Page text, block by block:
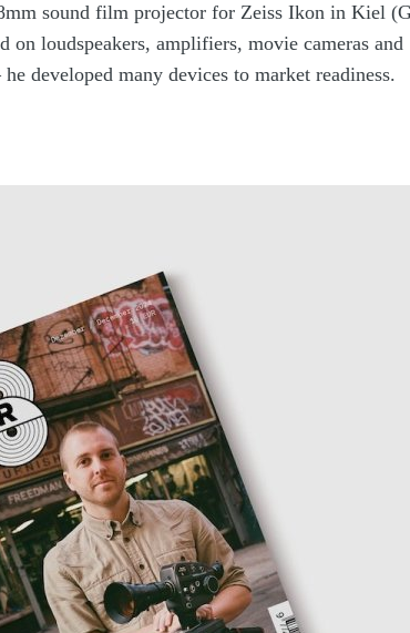
sound film projector for Zeiss Ikon in Kiel
on loudspeakers, amplifiers, movie cameras and
he developed many devices to market readiness.